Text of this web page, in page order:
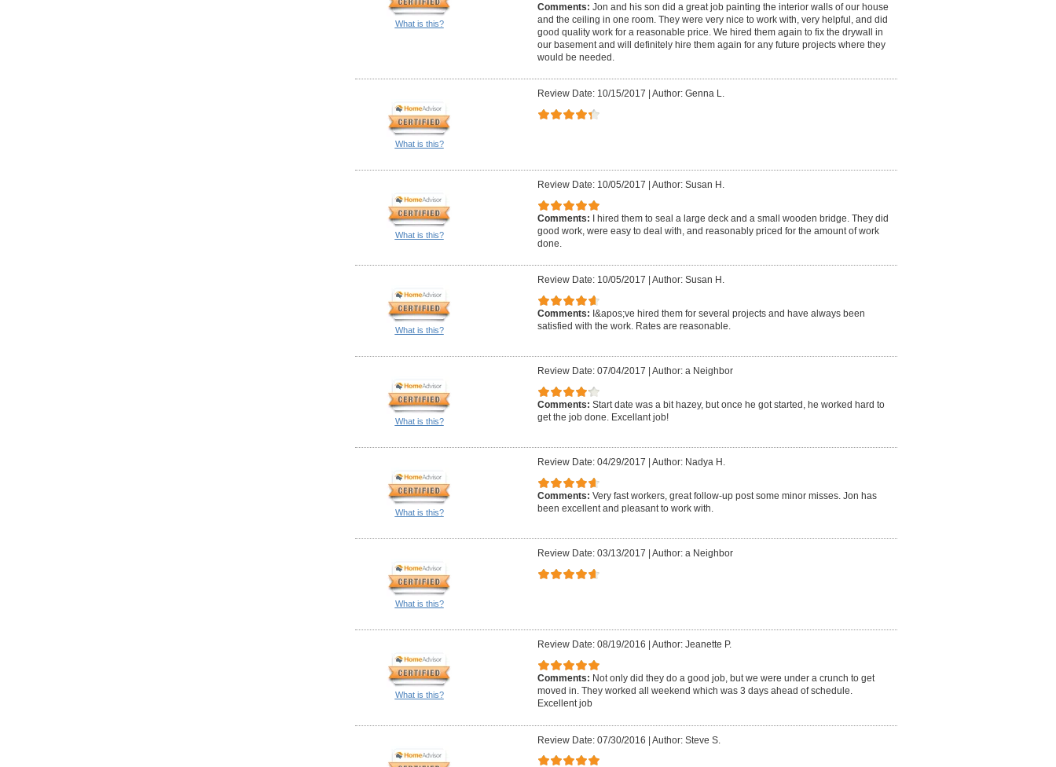
What is this?
Comments: Jon and his son did a great job painting the interior walls of our house
and the ceiling in one room. They were very nice to work with, very helpful, and did
good quality work for a reasonable price. We hired them again to fix the drywall in
our basement and will definitely hire them again for any future projects where they
would be needed.
What is this?
Review Date: 10/15/2017 Author: Genna L.
What is this?
Review Date: 10/05/2017 Author: Susan H.
Comments: I hired them to seal a large deck and a small wooden bridge. They did
good work, were easy to deal with, and reasonably priced for the amount of work
done.
What is this?
Review Date: 10/05/2017 Author: Susan H.
Comments: I&apos;ve hired them for several projects and have always been
satisfied with the work. Rates are reasonable.
What is this?
Review Date: 07/04/2017 Author: a Neighbor
Comments: Start date was a bit hazey, but once he got started, he worked hard to
get the job done. Excellant job!
What is this?
Review Date: 04/29/2017 Author: Nadya H.
Comments: Very fast workers, great follow-up post some minor misses. Jon has
been excellent and pleasant to work with.
What is this?
Review Date: 03/13/2017 Author: a Neighbor
What is this?
Review Date: 08/19/2016 Author: Jeanette P.
Comments: Not only did they do a good job, but we were under a crunch to get
moved in. They worked all weekend which was 3 days ahead of schedule.
Excellent job
Review Date: 07/30/2016 | Author: Steve S.